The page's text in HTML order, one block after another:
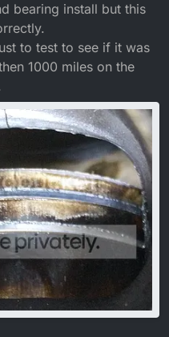
bearing install but this
to test to see if it was
1000 miles on the